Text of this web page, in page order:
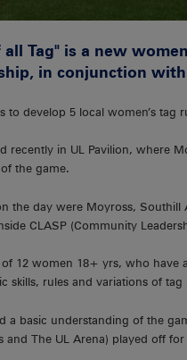
Tag" is a new
in conjunction
to develop 5 local women’s tag
recently in UL Pavilion, where
the game.
the day were Moyross, Southill
CLASP (Community
of 12 women 18+ yrs, who have
skills, rules and variations of tag
a basic understanding of the
and The UL Arena) played off